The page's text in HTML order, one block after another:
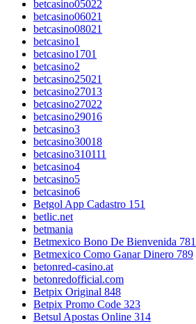
betcasino05022
betcasino06021
betcasino08021
betcasino1
betcasino1701
betcasino2
betcasino25021
betcasino27013
betcasino27022
betcasino29016
betcasino3
betcasino30018
betcasino310111
betcasino4
betcasino5
betcasino6
Betgol App Cadastro 151
betlic.net
betmania
Betmexico Bono De Bienvenida 781
Betmexico Como Ganar Dinero 789
betonred-casino.at
betonredofficial.com
Betpix Original 848
Betpix Promo Code 323
Betsul Apostas Online 314